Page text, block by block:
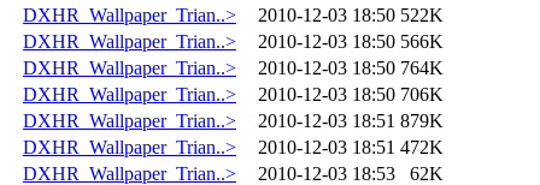
DXHR_Wallpaper_Trian..>
2010-12-03 18:50 522K
DXHR_Wallpaper_Trian..>
2010-12-03 18:50 566K
DXHR_Wallpaper_Trian..>
2010-12-03 18:50 764K
DXHR_Wallpaper_Trian..>
2010-12-03 18:50 706K
DXHR_Wallpaper_Trian..>
2010-12-03 18:51 879K
DXHR_Wallpaper_Trian..>
2010-12-03 18:51 472K
DXHR_Wallpaper_Trian..>
2010-12-03 18:53
62K